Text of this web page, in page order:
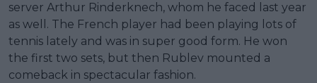
server Arthur Rinderknech, whom he faced last year
as well. The French player had been playing lots of
tennis lately and was in super good form. He won
the first two sets, but then Rublev mounted a
comeback in spectacular fashion.